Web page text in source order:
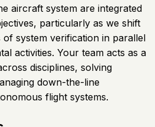
aircraft system are integrated
particularly as we shift
system verification in parallel
activities. Your team acts as a
disciplines, solving
down-the-line
flight systems.